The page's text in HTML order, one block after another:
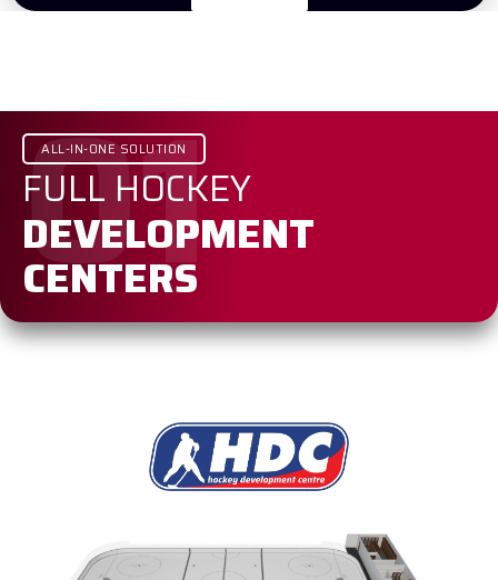
ALL-IN-ONE SOLUTION
FULL HOCKEY
DEVELOPMENT
CENTERS
01